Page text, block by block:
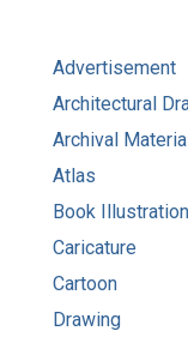
Advertisement
Architectural
Archival
Atlas
Book
Caricature
Cartoon
Drawing